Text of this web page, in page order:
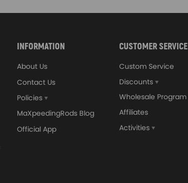
INFORMATION
About Us
Contact Us
Policies
MaXpeedingRods Blog
Official App
CUSTOMER SERVICE
Custom Service
Discounts
Wholesale Program
Affiliates
Activities